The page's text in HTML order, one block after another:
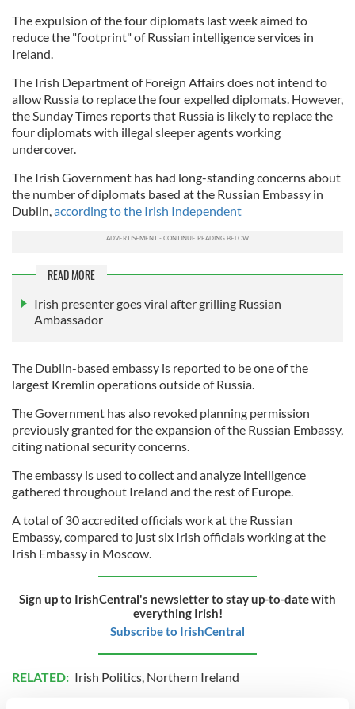
The expulsion of the four diplomats last week aimed to
reduce the "footprint" of Russian intelligence services in
Ireland.
The Irish Department of Foreign Affairs does not intend to
allow Russia to replace the four expelled diplomats. However,
the Sunday Times reports that Russia is likely to replace the
four diplomats with illegal sleeper agents working
undercover.
The Irish Government has had long-standing concerns about
the number of diplomats based at the Russian Embassy in
Dublin,according to the Irish Independent
READ MORE
Irish presenter goes viral after grilling Russian
Ambassador
The Dublin-based embassy is reported to be one of the
largest Kremlin operations outside of Russia.
The Government has also revoked planning permission
previously granted for the expansion of the Russian Embassy,
citing national security concerns.
The embassy is used to collect and analyze intelligence
gathered throughout Ireland and the rest of Europe.
A total of 30 accredited officials work at the Russian
Embassy, compared to just six Irish officials working at the
Irish Embassy in Moscow.
Sign up to IrishCentral's newsletter to stay up-to-date with
everything Irish!
Subscribe to IrishCentral
RELATED: Irish Politics, Northern Ireland